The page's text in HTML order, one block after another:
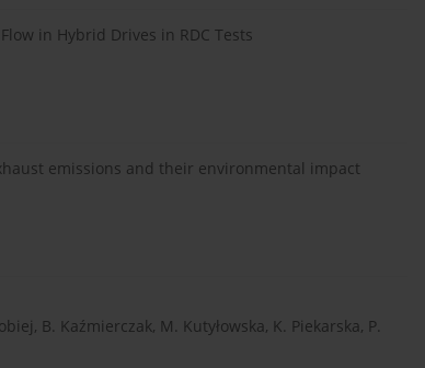
in Hybrid Drives in RDC Tests
emissions and their environmental impact
B. Kaźmierczak, M. Kutyłowska, K. Piekarska, P.